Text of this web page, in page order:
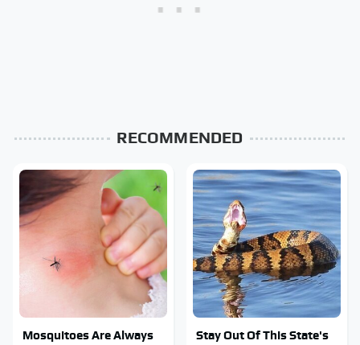
RECOMMENDED
Mosquitoes Are Always
Stay Out Of This State's